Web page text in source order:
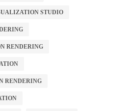
STUDIO
RENDERING
RENDERING